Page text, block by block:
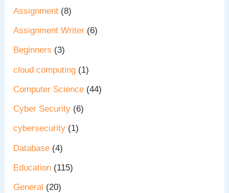
Assignment (8)
Assignment Writer (6)
Beginners (3)
cloud computing (1)
Computer Science (44)
Cyber Security (6)
cybersecurity (1)
Database (4)
Education (115)
General (20)